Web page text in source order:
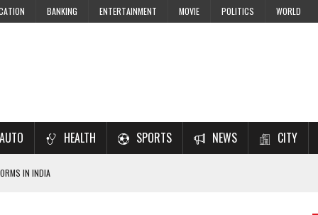
BANKING ENTERTAINMENT MOVIE POLITICS WORLD
AUTO HEALTH SPORTS NEWS CITY
IN INDIA